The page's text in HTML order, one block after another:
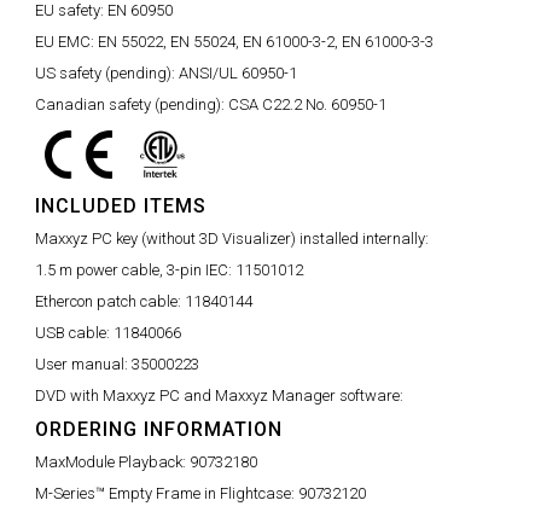
EU safety: EN 60950
EU EMC: EN 55022, EN 55024, EN 61000-3-2, EN 61000-3-3
US safety (pending): ANSI/UL 60950-1
Canadian safety (pending): CSA C22.2 No. 60950-1
INCLUDED ITEMS
Maxxyz PC key (without 3D Visualizer) installed internally:
1.5 m power cable, 3-pin IEC: 11501012
Ethercon patch cable: 11840144
USB cable: 11840066
User manual: 35000223
DVD with Maxxyz PC and Maxxyz Manager software:
ORDERING INFORMATION
MaxModule Playback: 90732180
M-Series™ Empty Frame in Flightcase: 90732120